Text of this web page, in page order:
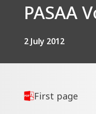
PASAA
2 July 2012
First page